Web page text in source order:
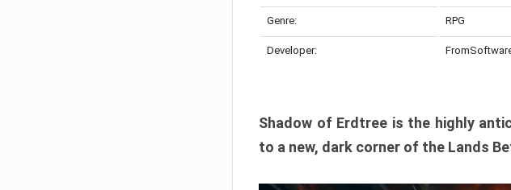
Genre: RPG
Developer:
Shadow of Erdtree is the highly
to a new, dark corner of the Lands